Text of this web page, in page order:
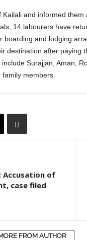
Kailali and informed
14 labourers have
boarding and lodging
destination after paying
Surajjan, Aman,
members.
Accusation of
case filed
FROM AUTHOR